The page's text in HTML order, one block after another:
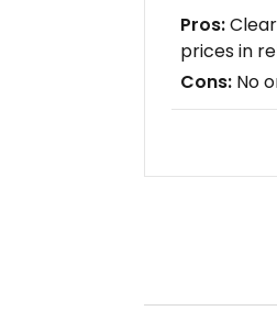
Pros:
prices in
Cons: No